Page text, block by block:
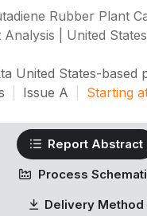
Rubber Plant
Analysis | United States
United States-based
Issue A Starting
Report Abstract
Process
Delivery Method